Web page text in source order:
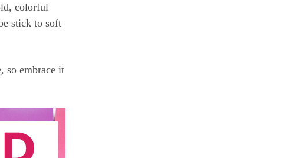
colorful
stick to soft
so embrace it